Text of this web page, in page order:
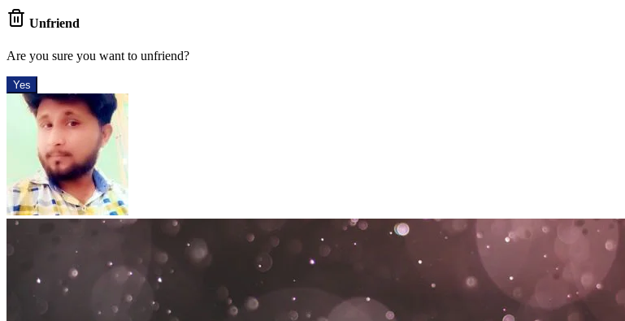
Unfriend
Are you sure you want to unfriend?
Yes